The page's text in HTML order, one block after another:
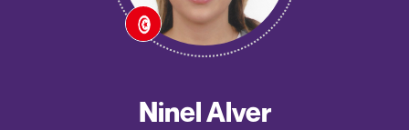
Ninel Alver